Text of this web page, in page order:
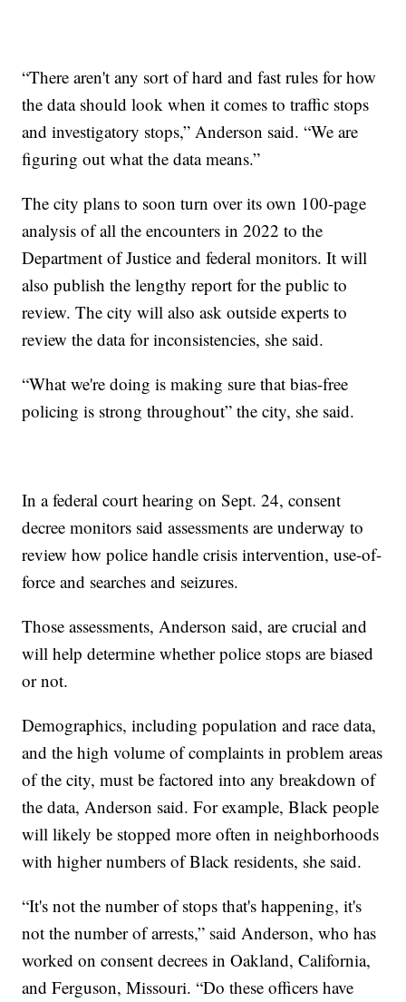
“There aren't any sort of hard and fast rules for how
the data should look when it comes to traffic stops
and investigatory stops,” Anderson said. “We are
figuring out what the data means.”
The city plans to soon turn over its own 100-page
analysis of all the encounters in 2022 to the
Department of Justice and federal monitors. It will
also publish the lengthy report for the public to
review. The city will also ask outside experts to
review the data for inconsistencies, she said.
“What we're doing is making sure that bias-free
policing is strong throughout” the city, she said.
In a federal court hearing on Sept. 24, consent
decree monitors said assessments are underway to
review how police handle crisis intervention, use-of-
force and searches and seizures.
Those assessments, Anderson said, are crucial and
will help determine whether police stops are biased
or not.
Demographics, including population and race data,
and the high volume of complaints in problem areas
of the city, must be factored into any breakdown of
the data, Anderson said. For example, Black people
will likely be stopped more often in neighborhoods
with higher numbers of Black residents, she said.
“It's not the number of stops that's happening, it's
not the number of arrests,” said Anderson, who has
worked on consent decrees in Oakland, California,
and Ferguson, Missouri. “Do these officers have